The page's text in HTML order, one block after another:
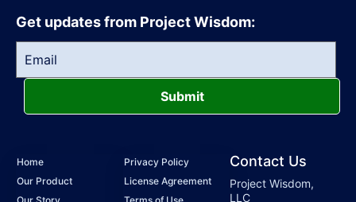
Get updates from Project Wisdom:
Submit
Home
Our Product
Privacy Policy
License Agreement
Contact Us
Project Wisdom,
LLC